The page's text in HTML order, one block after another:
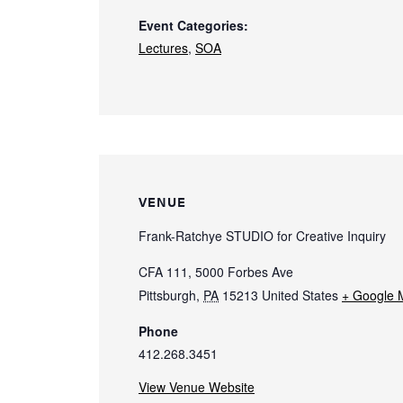
Event Categories:
Lectures, SOA
VENUE
Frank-Ratchye STUDIO for Creative Inquiry
CFA 111, 5000 Forbes Ave
Pittsburgh, PA 15213 United States + Google
Phone
412.268.3451
View Venue Website